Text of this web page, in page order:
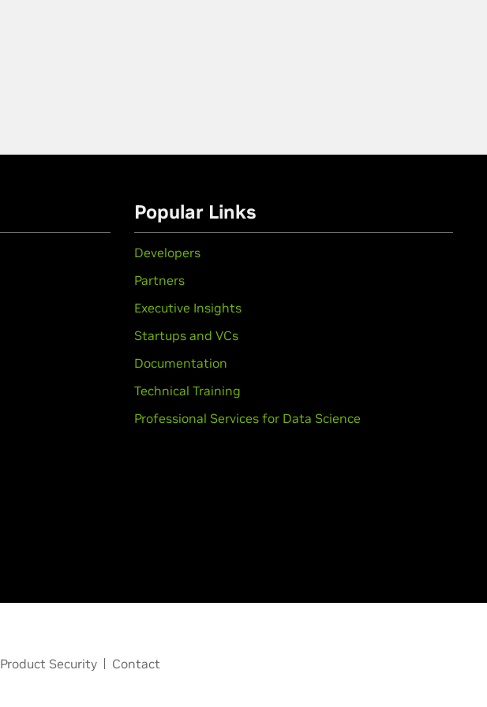
Popular Links
Developers
Partners
Executive Insights
Startups and VCs
Documentation
Technical Training
Professional Services for Data Science
Product Security Contact